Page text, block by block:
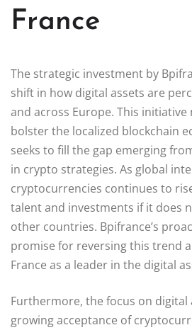
France
The strategic investment by
shift in how digital assets are
and across Europe. This
bolster the localized blockchain
seeks to fill the gap emerging
in crypto strategies. As global
cryptocurrencies continues to
talent and investments if it does
other countries. Bpifrance’s
promise for reversing this trend
France as a leader in the digital
Furthermore, the focus on digital
growing acceptance of